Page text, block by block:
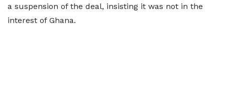
a suspension of the deal, insisting it was not in the
interest of Ghana.